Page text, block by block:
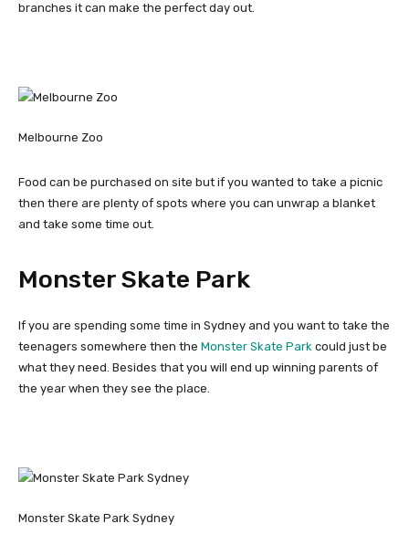
branches it can make the perfect day out.
Melbourne Zoo
Food can be purchased on site but if you wanted to take a picnic
then there are plenty of spots where you can unwrap a blanket
and take some time out.
Monster Skate Park
If you are spending some time in Sydney and you want to take the
teenagers somewhere then the Monster Skate Park could just be
what they need. Besides that you will end up winning parents of
the year when they see the place.
Monster Skate Park Sydney